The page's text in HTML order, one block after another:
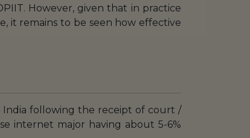
However, given that in practice
it remains to be seen how effective
India following the receipt of court /
internet major having about 5-6%